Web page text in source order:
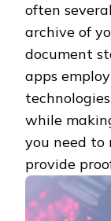
often
archive of
document
apps
while
you need to
provide